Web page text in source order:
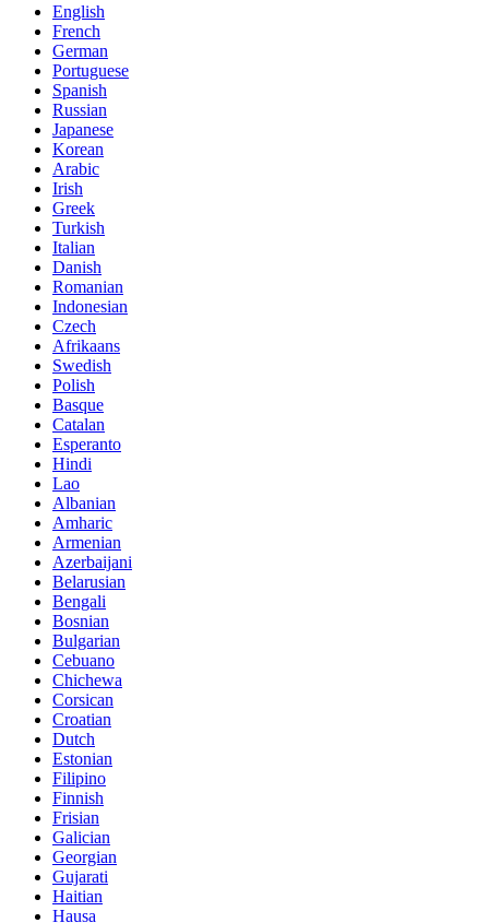
English
French
German
Portuguese
Spanish
Russian
Japanese
Korean
Arabic
Irish
Greek
Turkish
Italian
Danish
Romanian
Indonesian
Czech
Afrikaans
Swedish
Polish
Basque
Catalan
Esperanto
Hindi
Lao
Albanian
Amharic
Armenian
Azerbaijani
Belarusian
Bengali
Bosnian
Bulgarian
Cebuano
Chichewa
Corsican
Croatian
Dutch
Estonian
Filipino
Finnish
Frisian
Galician
Georgian
Gujarati
Haitian
Hausa